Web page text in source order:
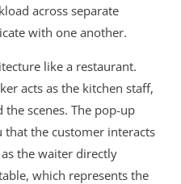
across separate
with one another.
like a restaurant.
acts as the kitchen staff,
scenes. The pop-up
that the customer interacts
the waiter directly
which represents the